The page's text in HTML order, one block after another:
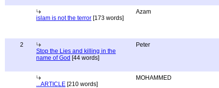
islam is not the terror [173 words]
Azam
2
Stop the Lies and killing in the
name of God [44 words]
Peter
...ARTICLE [210 words]
MOHAMMED